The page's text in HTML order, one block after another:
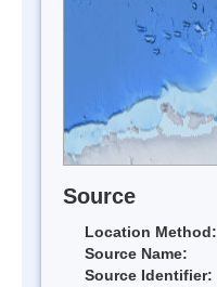
Source
Location Method:
Source Name:
Source Identifier: